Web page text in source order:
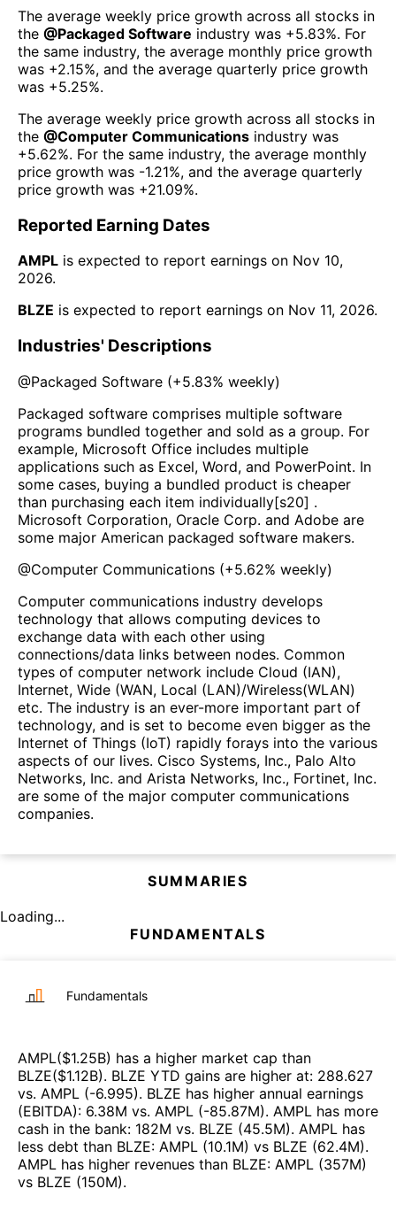
The average weekly price growth across all stocks in
the @Packaged Software industry was +5.83%. For
the same industry, the average monthly price growth
was +2.15%, and the average quarterly price growth
was +5.25%.
The average weekly price growth across all stocks in
the @Computer Communications industry was
+5.62%. For the same industry, the average monthly
price growth was -1.21%, and the average quarterly
price growth was +21.09%.
Reported Earning Dates
AMPL is expected to report earnings on Nov 10,
2026.
BLZE is expected to report earnings on Nov 11, 2026.
Industries' Descriptions
@Packaged Software (+5.83% weekly)
Packaged software comprises multiple software
programs bundled together and sold as a group. For
example, Microsoft Office includes multiple
applications such as Excel, Word, and PowerPoint. In
some cases, buying a bundled product is cheaper
than purchasing each item individually[s20] .
Microsoft Corporation, Oracle Corp. and Adobe are
some major American packaged software makers.
@Computer Communications (+5.62% weekly)
Computer communications industry develops
technology that allows computing devices to
exchange data with each other using
connections/data links between nodes. Common
types of computer network include Cloud (IAN),
Internet, Wide (WAN, Local (LAN)/Wireless(WLAN)
etc. The industry is an ever-more important part of
technology, and is set to become even bigger as the
Internet of Things (IoT) rapidly forays into the various
aspects of our lives. Cisco Systems, Inc., Palo Alto
Networks, Inc. and Arista Networks, Inc., Fortinet, Inc.
are some of the major computer communications
companies.
SUMMARIES
Loading...
FUNDAMENTALS
Fundamentals
AMPL($1.25B) has a higher market cap than
BLZE($1.12B). BLZE YTD gains are higher at: 288.627
vs. AMPL (-6.995). BLZE has higher annual earnings
(EBITDA): 6.38M vs. AMPL (-85.87M). AMPL has more
cash in the bank: 182M vs. BLZE (45.5M). AMPL has
less debt than BLZE: AMPL (10.1M) vs BLZE (62.4M).
AMPL has higher revenues than BLZE: AMPL (357M)
vs BLZE (150M).